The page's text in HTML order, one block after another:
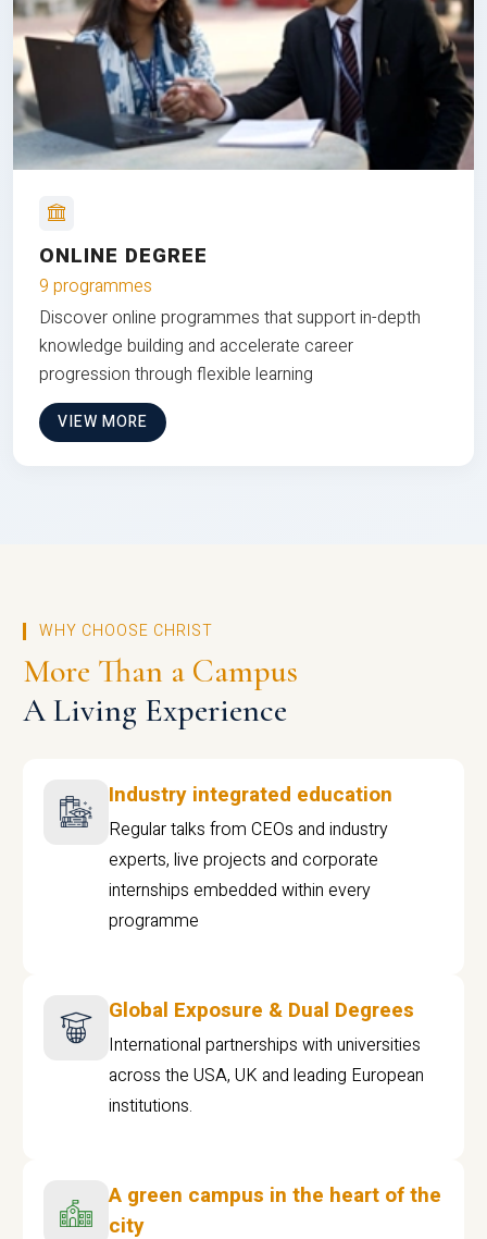
ONLINE DEGREE
9 programmes
Discover online programmes that support in-depth
knowledge building and accelerate career
progression through flexible learning
VIEW MORE
WHY CHOOSE CHRIST
More Than a Campus
A Living Experience
Industry integrated education
Regular talks from CEOs and industry
experts, live projects and corporate
internships embedded within every
programme
Global Exposure & Dual Degrees
International partnerships with universities
across the USA, UK and leading European
institutions.
A green campus in the heart of the
city